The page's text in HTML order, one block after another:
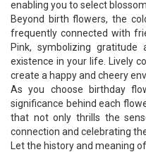
enabling you to select
Beyond birth flowers, the
frequently connected with
Pink, symbolizing gratitude
existence in your life. Lively
create a happy and cheery
As you choose birthday
significance behind each
that not only thrills the
connection and celebrating
Let the history and meaning